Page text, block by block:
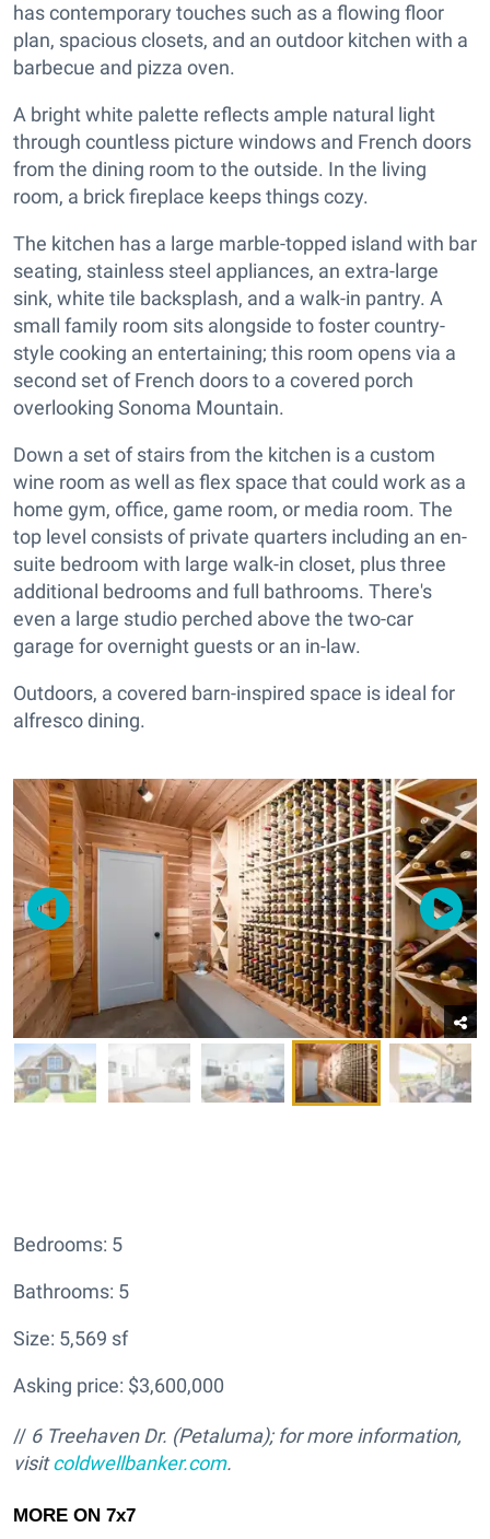
has contemporary touches such as a flowing floor
plan, spacious closets, and an outdoor kitchen with a
barbecue and pizza oven.
A bright white palette reflects ample natural light
through countless picture windows and French doors
from the dining room to the outside. In the living
room, a brick fireplace keeps things cozy.
The kitchen has a large marble-topped island with bar
seating, stainless steel appliances, an extra-large
sink, white tile backsplash, and a walk-in pantry. A
small family room sits alongside to foster country-
style cooking an entertaining; this room opens via a
second set of French doors to a covered porch
overlooking Sonoma Mountain.
Down a set of stairs from the kitchen is a custom
wine room as well as flex space that could work as a
home gym, office, game room, or media room. The
top level consists of private quarters including an en-
suite bedroom with large walk-in closet, plus three
additional bedrooms and full bathrooms. There's
even a large studio perched above the two-car
garage for overnight guests or an in-law.
Outdoors, a covered barn-inspired space is ideal for
alfresco dining.
Bedrooms: 5
Bathrooms: 5
Size: 5,569 sf
Asking price: $3,600,000
// 6 Treehaven Dr. (Petaluma); for more information,
visitcoldwellbanker.com.